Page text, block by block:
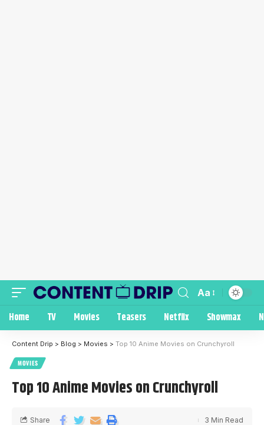
Aa
Home TV Movies Teasers Netflix Showmax
Content Drip > Blog > Movies > Top 10 Anime Movies on Crunchyroll
MOVIES
Top 10 Anime Movies on Crunchyroll
Share 3 Min Read